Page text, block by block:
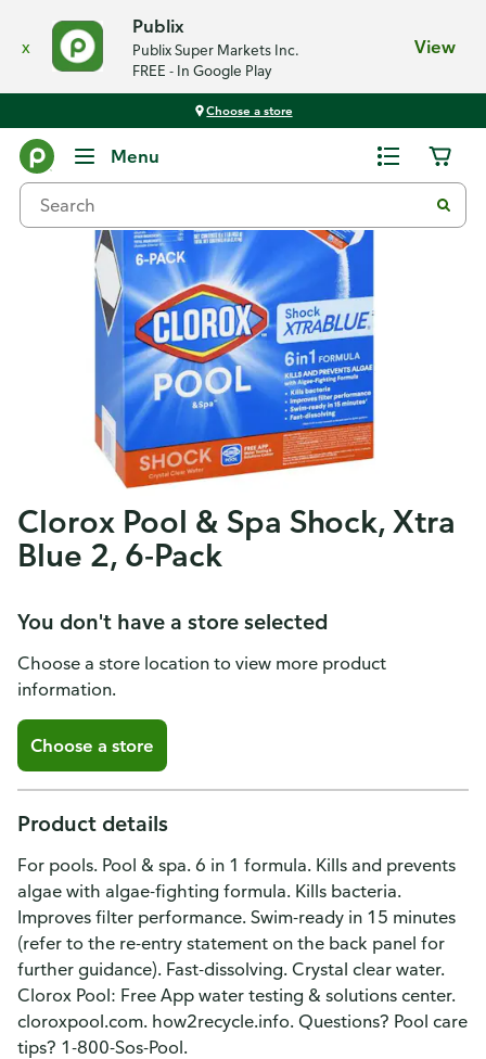
x
Publix
Publix Super Markets Inc.
FREE - In Google Play
View
Choose a store
Menu
Clorox Pool & Spa Shock, Xtra
Blue 2, 6-Pack
You don't have a store selected
Choose a store location to view more product
information.
Choose a store
Product details
For pools. Pool & spa. 6 in 1 formula. Kills and prevents
algae with algae-fighting formula. Kills bacteria.
Improves filter performance. Swim-ready in 15 minutes
(refer to the re-entry statement on the back panel for
further guidance). Fast-dissolving. Crystal clear water.
Clorox Pool: Free App water testing & solutions center.
cloroxpool.com. how2recycle.info. Questions? Pool care
tips? 1-800-Sos-Pool.